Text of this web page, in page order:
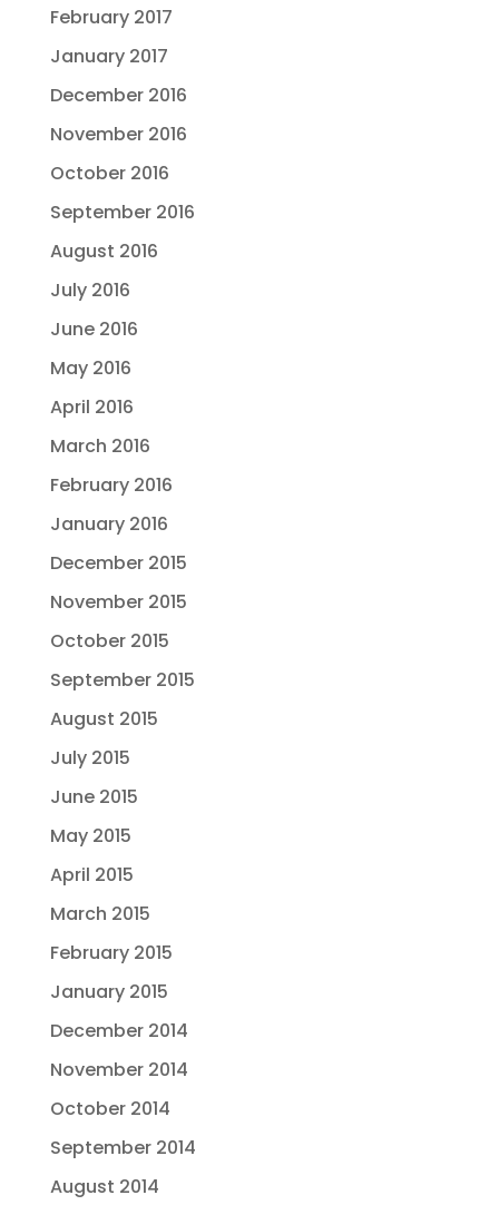
February 2017
January 2017
December 2016
November 2016
October 2016
September 2016
August 2016
July 2016
June 2016
May 2016
April 2016
March 2016
February 2016
January 2016
December 2015
November 2015
October 2015
September 2015
August 2015
July 2015
June 2015
May 2015
April 2015
March 2015
February 2015
January 2015
December 2014
November 2014
October 2014
September 2014
August 2014